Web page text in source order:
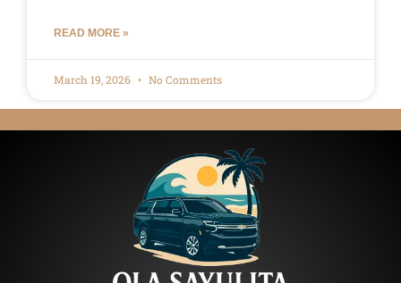
READ MORE »
March 19, 2026 No Comments